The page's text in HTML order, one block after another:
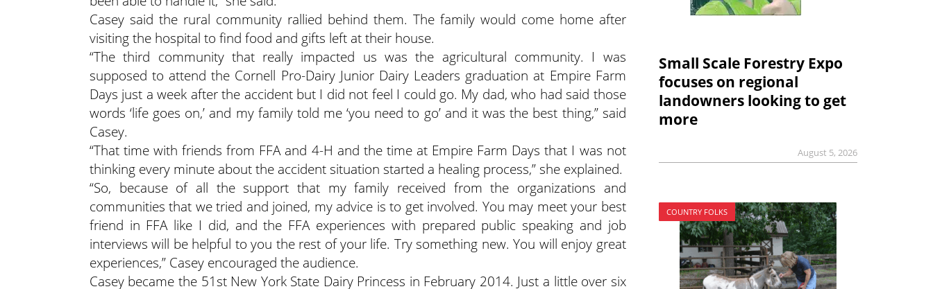
Casey said the rural community rallied behind them. The family would come home after
visiting the hospital to find food and gifts left at their house.
“The third community that really impacted us was the agricultural community. I was
supposed to attend the Cornell Pro-Dairy Junior Dairy Leaders graduation at Empire Farm
Days just a week after the accident but I did not feel I could go. My dad, who had said those
words ‘life goes on,’ and my family told me ‘you need to go’ and it was the best thing,” said
Casey.
“That time with friends from FFA and 4-H and the time at Empire Farm Days that I was not
thinking every minute about the accident situation started a healing process,” she explained.
“So, because of all the support that my family received from the organizations and
communities that we tried and joined, my advice is to get involved. You may meet your best
friend in FFA like I did, and the FFA experiences with prepared public speaking and job
interviews will be helpful to you the rest of your life. Try something new. You will enjoy great
experiences,” Casey encouraged the audience.
Casey became the 51st New York State Dairy Princess in February 2014. Just a little over six
Small Scale Forestry Expo
focuses on regional
landowners looking to get
more
August 5, 2026
COUNTRY FOLKS